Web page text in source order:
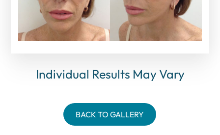
Individual Results May Vary
BACK TO GALLERY